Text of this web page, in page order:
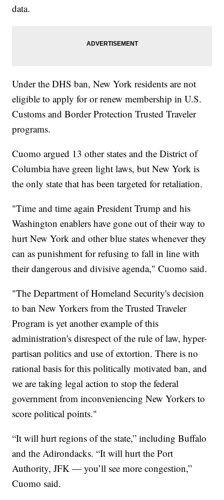
data.
Under the DHS ban, New York residents are not
eligible to apply for or renew membership in U.S.
Customs and Border Protection Trusted Traveler
programs.
Cuomo argued 13 other states and the District of
Columbia have green light laws, but New York is
the only state that has been targeted for retaliation.
"Time and time again President Trump and his
Washington enablers have gone out of their way to
hurt New York and other blue states whenever they
can as punishment for refusing to fall in line with
their dangerous and divisive agenda," Cuomo said.
"The Department of Homeland Security's decision
to ban New Yorkers from the Trusted Traveler
Program is yet another example of this
administration's disrespect of the rule of law, hyper-
partisan politics and use of extortion. There is no
rational basis for this politically motivated ban, and
we are taking legal action to stop the federal
government from inconveniencing New Yorkers to
score political points."
“It will hurt regions of the state,” including Buffalo
and the Adirondacks. “It will hurt the Port
Authority, JFK — you’ll see more congestion,”
Cuomo said.